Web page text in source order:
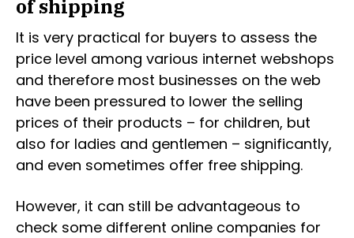
of shipping
It is very practical for buyers to assess the
price level among various internet webshops
and therefore most businesses on the web
have been pressured to lower the selling
prices of their products – for children, but
also for ladies and gentlemen – significantly,
and even sometimes offer free shipping.
However, it can still be advantageous to
check some different online companies for